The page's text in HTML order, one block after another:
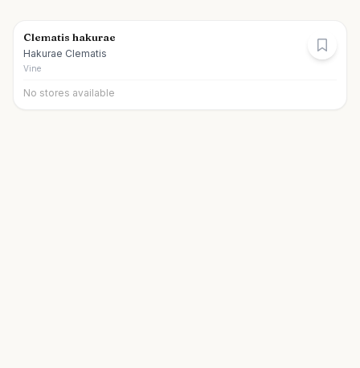
Clematis hakurae
Hakurae Clematis
Vine
No stores available